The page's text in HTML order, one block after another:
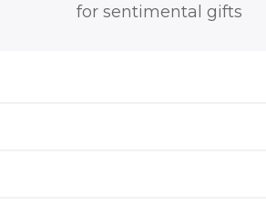
for sentimental gifts